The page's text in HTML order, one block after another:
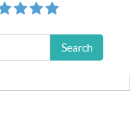
Search